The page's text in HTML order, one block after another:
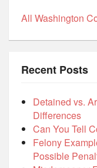
All Washington
Recent Posts
Detained vs.
Differences
Can You Tell
Felony
Possible